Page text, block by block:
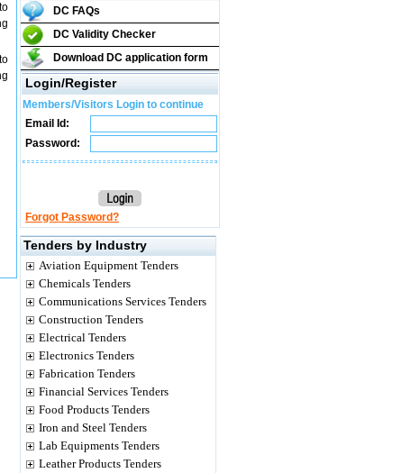
DC FAQs
DC Validity Checker
Download DC application form
Login/Register
Members/Visitors Login to continue
Email Id:
Password:
Forgot Password?
Tenders by Industry
Aviation Equipment Tenders
Chemicals Tenders
Communications Services Tenders
Construction Tenders
Electrical Tenders
Electronics Tenders
Fabrication Tenders
Financial Services Tenders
Food Products Tenders
Iron and Steel Tenders
Lab Equipments Tenders
Leather Products Tenders